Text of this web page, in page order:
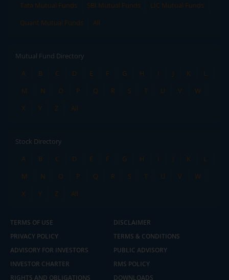
Tata Mutual Funds
SBI Mutual Funds
LIC Mutual Funds
Quant Mutual Funds
All
Mutual Fund Directory
A
B C D E F G H I J K
L
M
N O P Q R S T U V
W
X
Y Z All
Stock Directory
A
B C D E F G H I J K
L
M
N O P Q R S T U V
W
X
Y Z All
TERMS OF USE
DISCLAIMER
PRIVACY POLICY
TERMS & CONDITIONS
ADVISORY FOR INVESTORS
PUBLIC ADVISORY
INVESTOR CHARTER
RMS POLICY
RIGHTS AND OBLIGATIONS
DOWNLOADS